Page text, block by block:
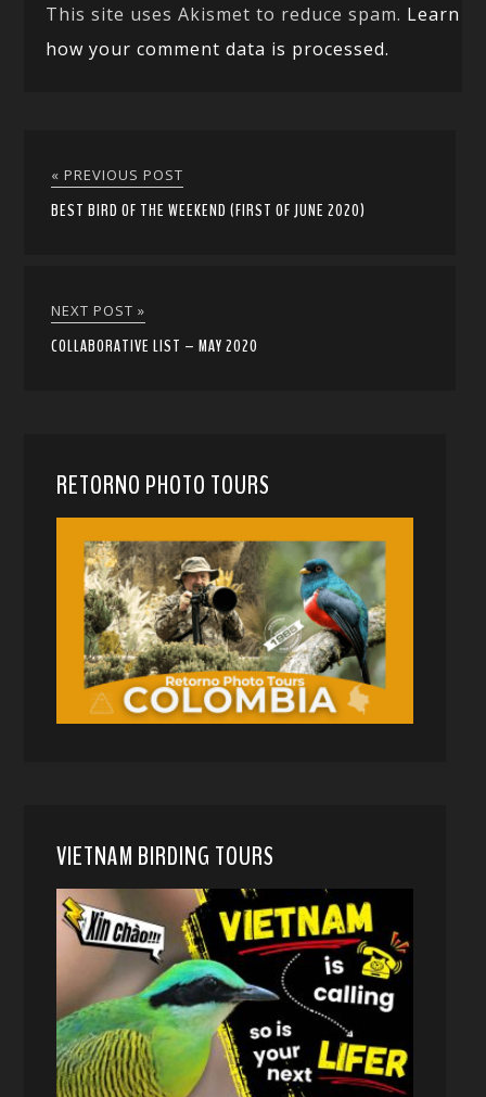
This site uses Akismet to reduce spam. Learn
how your comment data is processed.
« PREVIOUS POST
BEST BIRD OF THE WEEKEND (FIRST OF JUNE 2020)
NEXT POST »
COLLABORATIVE LIST – MAY 2020
RETORNO PHOTO TOURS
VIETNAM BIRDING TOURS